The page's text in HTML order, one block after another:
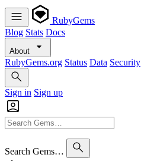
RubyGems
Blog Stats Docs
About
RubyGems.org Status Data Security
Sign in Sign up
Search Gems…